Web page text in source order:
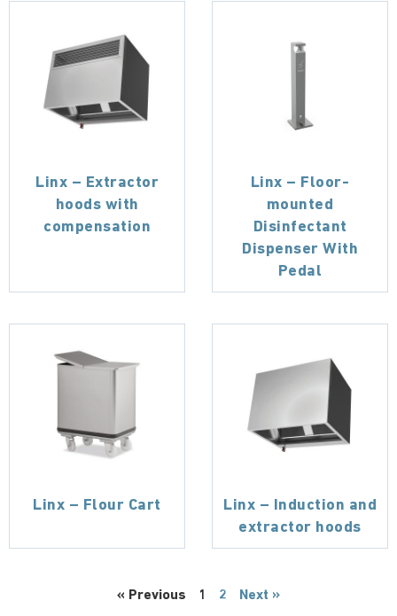
Linx – Extractor
hoods with
compensation
Linx – Floor-
mounted
Disinfectant
Dispenser With
Pedal
Linx – Flour Cart
Linx – Induction and
extractor hoods
« Previous 1 2 Next »